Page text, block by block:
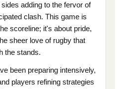
adding to the fervor of
clash. This game is
scoreline; it's about pride,
sheer love of rugby that
the stands.
been preparing intensively,
players refining strategies